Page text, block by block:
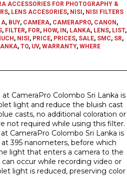
ACCESSORIES FOR PHOTOGRAPHY &
, LENS ACCESORIES, NISI , NISI FILTERS
A, BUY, CAMERA, CAMERAPRO, CANON ,
, FILTER, FOR, HOW, IN , LANKA, LENS, LIST,
, NISI , PRICE, PRICES, SALE, SMC, SR,
, TO, UV, WARRANTY, WHERE
at CameraPro Colombo Sri Lanka is
light and reduce the bluish cast
casts, no additional coloration or
not required while using this filter.
CameraPro Colombo Sri Lanka is
395 nanometers, before which
light that enters a camera to the
occur while recording video or
light is reduced, preserving color